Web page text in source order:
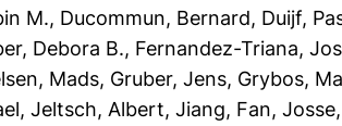
M., Ducommun, Bernard, Duijf,
Debora B., Fernandez-Triana,
Mads, Gruber, Jens, Grybos,
, Jeltsch, Albert, Jiang, Fan,